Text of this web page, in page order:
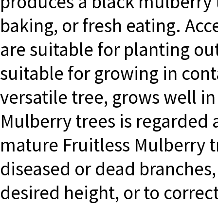
baking, or fresh eating.
are suitable for planting
suitable for growing in
versatile tree, grows well
Mulberry trees is
mature Fruitless Mulberry
diseased or dead
desired height, or to